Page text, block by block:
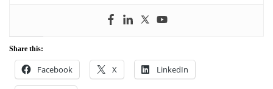
Share this:
Facebook X LinkedIn